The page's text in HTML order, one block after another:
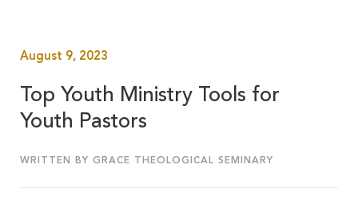
August 9, 2023
Top Youth Ministry Tools for
Youth Pastors
WRITTEN BY GRACE THEOLOGICAL SEMINARY